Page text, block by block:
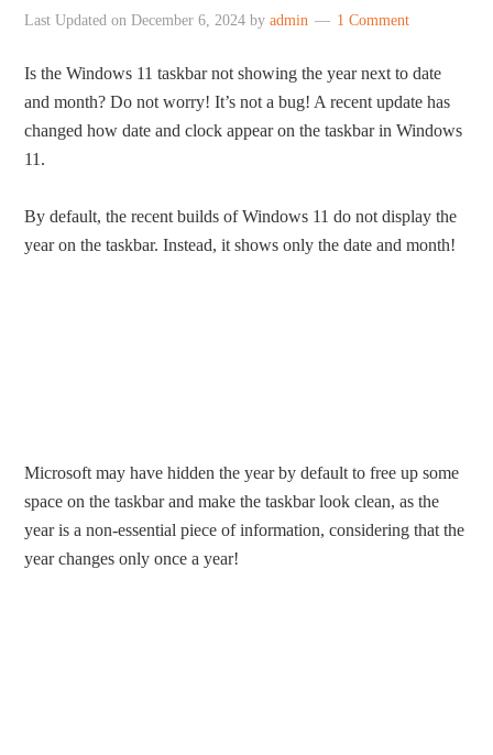
Last Updated onDecember 6, 2024 byadmin 1 Comment
Is the Windows 11 taskbar not showing the year next to date
and month? Do not worry! It’s not a bug! A recent update has
changed how date and clock appear on the taskbar in Windows
11.
By default, the recent builds of Windows 11 do not display the
year on the taskbar. Instead, it shows only the date and month!
Microsoft may have hidden the year by default to free up some
space on the taskbar and make the taskbar look clean, as the
year is a non-essential piece of information, considering that the
year changes only once a year!